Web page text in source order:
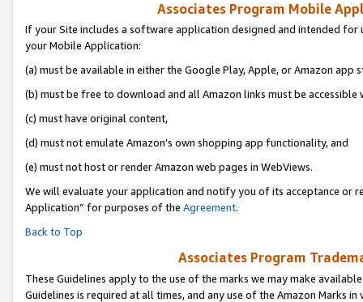
Associates Program Mobile
If your Site includes a software application designed and intended
your Mobile Application:
(a) must be available in either the Google Play, Apple, or Amazon app
(b) must be free to download and all Amazon links must be accessible
(c) must have original content,
(d) must not emulate Amazon’s own shopping app functionality, and
(e) must not host or render Amazon web pages in WebViews.
We will evaluate your application and notify you of its acceptance or
Application” for purposes of the Agreement.
Back to Top
Associates Program
These Guidelines apply to the use of the marks we may make
Guidelines is required at all times, and any use of the Amazon Marks